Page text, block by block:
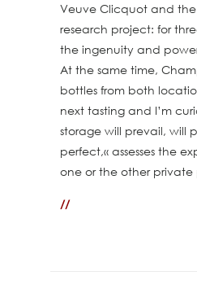
Veuve Clicquot and the
research project: for
the ingenuity and
At the same time,
bottles from both
next tasting and I’m
storage will prevail, will
perfect,« assesses the
one or the other private
//